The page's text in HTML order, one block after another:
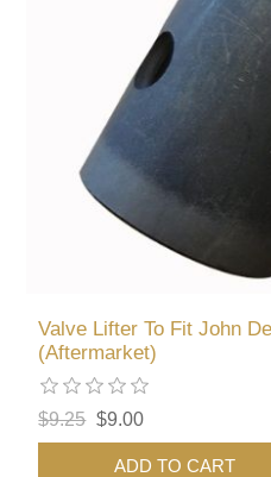
Valve Lifter To Fit John
(Aftermarket)
$9.25 $9.00
ADD TO CART